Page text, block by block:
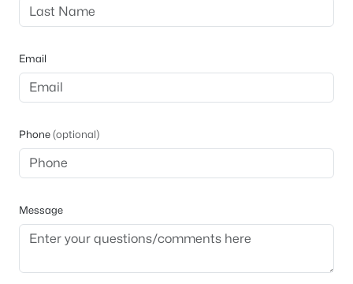
Email
Phone(optional)
Message